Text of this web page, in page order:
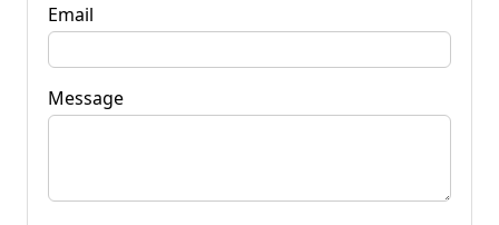
Email
Message